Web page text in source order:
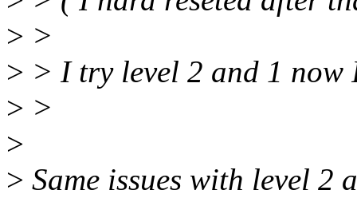
> >
> > I try level 2 and 1 now
> >
>
> Same issues with level 2